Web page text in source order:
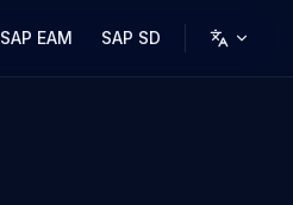
SAP EAM SAP SD